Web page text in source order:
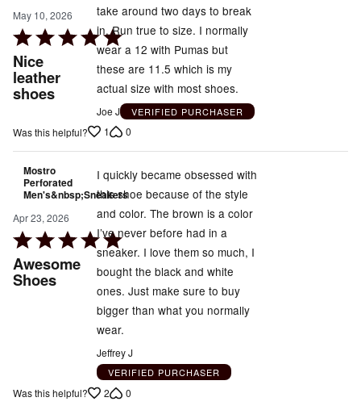
May 10, 2026
Rated
5
out
of
Nice
leather
shoes
take around two days to break
in. Run true to size. I normally
wear a 12 with Pumas but
these are 11.5 which is my
actual size with most shoes.
Joe J VERIFIED PURCHASER
Was this helpful? 1 0
Mostro
Perforated
Men's&nbsp;Sneakers
Apr 23, 2026
Rated
5
out
Awesome
Shoes
I quickly became obsessed with
this shoe because of the style
and color. The brown is a color
I’ve never before had in a
sneaker. I love them so much, I
bought the black and white
ones. Just make sure to buy
bigger than what you normally
wear.
Jeffrey J
VERIFIED PURCHASER
Was this helpful? 2 0